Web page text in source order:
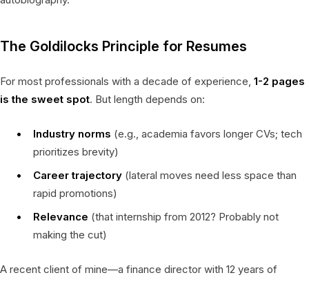
The Goldilocks Principle for Resumes
For most professionals with a decade of experience, 1-2 pages
is the sweet spot. But length depends on:
Industry norms (e.g., academia favors longer CVs; tech
prioritizes brevity)
Career trajectory (lateral moves need less space than
rapid promotions)
Relevance (that internship from 2012? Probably not
making the cut)
A recent client of mine—a finance director with 12 years of